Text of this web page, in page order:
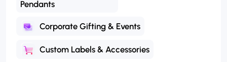
Corporate Gifting & Events
Custom Labels & Accessories